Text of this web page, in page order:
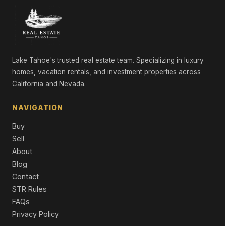
11467 Brockway Road, Truckee, CA 96161
Commercial
9308 Nine Bark Road, Truckee, CA 96161
Single Family Residence
10606 Dutton Court, Truckee, CA 96161
4 Beds | 4.5 Baths | 3,250 SqFt
4 Beds | 4.5 Baths | 4,452 SqFt
Single Family Residence
7 Beds | 8.0 Baths | 6,611 SqFt
Single Family Residence
8625 Huntington Court, Truckee, CA 96161
Single Family Residence
Lake Tahoe's trusted real estate team. Specializing in luxury
homes, vacation rentals, and investment properties across
California and Nevada.
NAVIGATION
Buy
Sell
About
Blog
Contact
STR Rules
FAQs
Privacy Policy